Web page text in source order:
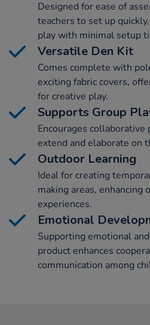
Designed for ease of
teachers to set up
play with minimal setup
Versatile Den Kit
Comes complete with
exciting fabric covers,
for creative play.
Supports Group
Encourages
extend and elaborate on
Outdoor Learning
Ideal for creating
making areas, enhancing
experiences.
Emotional
Supporting emotional
product enhances
communication among